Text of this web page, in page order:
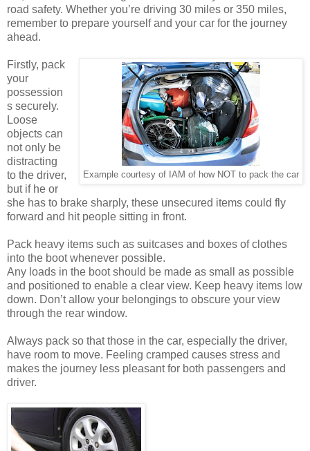
road safety. Whether you’re driving 30 miles or 350 miles,
remember to prepare yourself and your car for the journey
ahead.
Example courtesy of IAM of how NOT to pack the car
Firstly, pack
your
possession
s securely.
Loose
objects can
not only be
distracting
to the driver,
but if he or
she has to brake sharply, these unsecured items could fly
forward and hit people sitting in front.
Pack heavy items such as suitcases and boxes of clothes
into the boot whenever possible.
Any loads in the boot should be made as small as possible
and positioned to enable a clear view. Keep heavy items low
down. Don’t allow your belongings to obscure your view
through the rear window.
Always pack so that those in the car, especially the driver,
have room to move. Feeling cramped causes stress and
makes the journey less pleasant for both passengers and
driver.